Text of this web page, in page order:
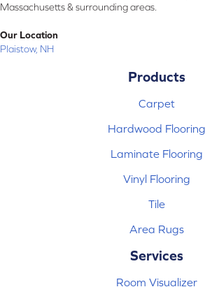
Massachusetts & surrounding areas.
Our Location
Plaistow, NH
Products
Carpet
Hardwood Flooring
Laminate Flooring
Vinyl Flooring
Tile
Area Rugs
Services
Room Visualizer